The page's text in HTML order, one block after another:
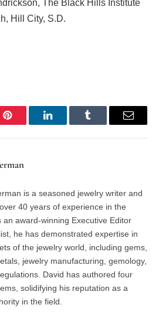
The Black Hills Institute
Hill City, S.D.
Pinterest LinkedInTumblr Email
is a seasoned jewelry writer and
40 years of experience in the
an award-winning Executive Editor
he has demonstrated expertise in
of the jewelry world, including gems,
jewelry manufacturing, gemology,
David has authored four
solidifying his reputation as a
in the field.